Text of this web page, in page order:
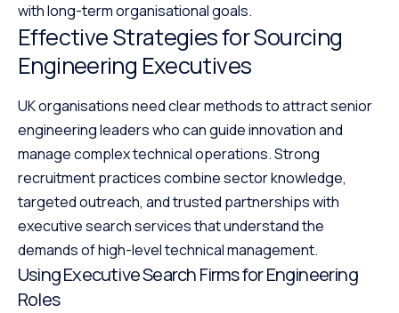
with long-term organisational goals.
Effective Strategies for Sourcing
Engineering Executives
UK organisations need clear methods to attract senior
engineering leaders who can guide innovation and
manage complex technical operations. Strong
recruitment practices combine sector knowledge,
targeted outreach, and trusted partnerships with
executive search servicesthat understand the
demands of high-level technical management.
Using Executive Search Firms for Engineering
Roles